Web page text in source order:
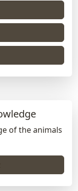
of the animals